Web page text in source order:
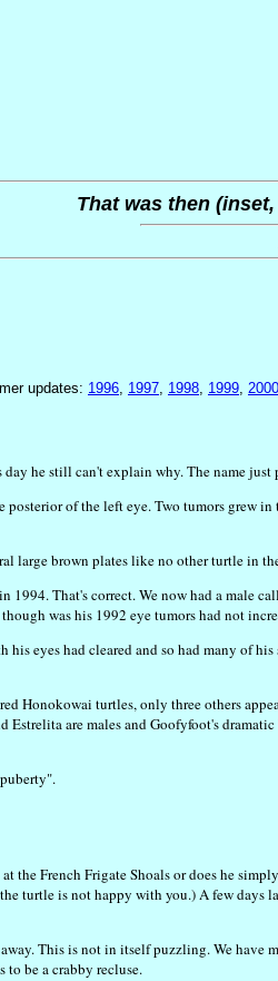
That was then
updates: 1996, 1997, 1998, 1999, 2000
he still can't explain why. The name just
of the left eye. Two tumors
large brown plates like no other turtle in
1994. That's correct. We now had a male
was his 1992 eye tumors had not
eyes had cleared and so had many of
Honokowai turtles, only three others
Estrelita are males and Goofyfoot's
the French Frigate Shoals or does he
turtle is not happy with you.) A few
This is not in itself puzzling. We
to be a crabby recluse.